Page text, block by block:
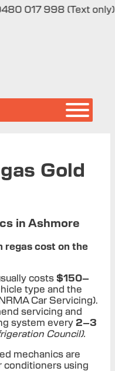
998 (Text only)
|
Gold
in Ashmore
regas cost on the
costs $150–
type and the
Car Servicing).
servicing and
system every 2–3
Council).
mechanics are
conditioners using